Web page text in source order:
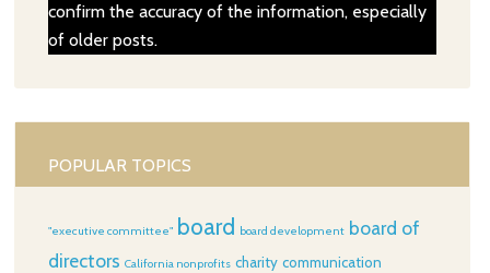
confirm the accuracy of the information, especially
of older posts.
POPULAR TOPICS
"executive committee" board board development board of
directors California nonprofits charity communication